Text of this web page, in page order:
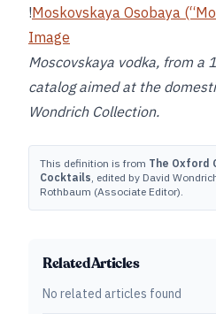
!Moskovskaya Osobaya
Image
Moscovskaya vodka, from a
catalog aimed at the
Wondrich Collection.
This definition is from The Oxford
Cocktails, edited by David
Rothbaum (Associate Editor).
Related Articles
No related articles found